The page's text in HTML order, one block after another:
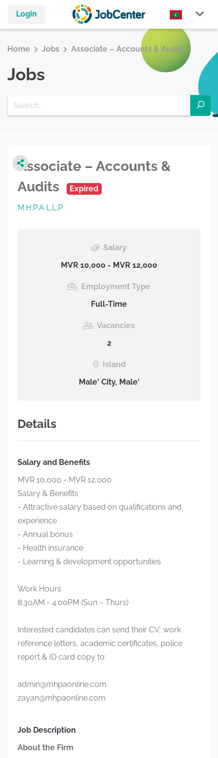
Login
Home Jobs Associate – Accounts & Audits
Jobs
Associate – Accounts &
Audits
Expired
M.H.P.A L.L.P
Salary
MVR 10,000 - MVR 12,000
Employment Type
Full-Time
Vacancies
2
Island
Male' City, Male'
Details
Salary and Benefits
MVR 10,000 - MVR 12,000
Salary & Benefits
- Attractive salary based on qualifications and
experience
- Annual bonus
- Health insurance
- Learning & development opportunities
Work Hours
8:30AM - 4:00PM (Sun – Thurs)
Interested candidates can send their CV, work
reference letters, academic certificates, police
report & ID card copy to:
admin@mhpaonline.com
zayan@mhpaonline.com
Job Description
About the Firm